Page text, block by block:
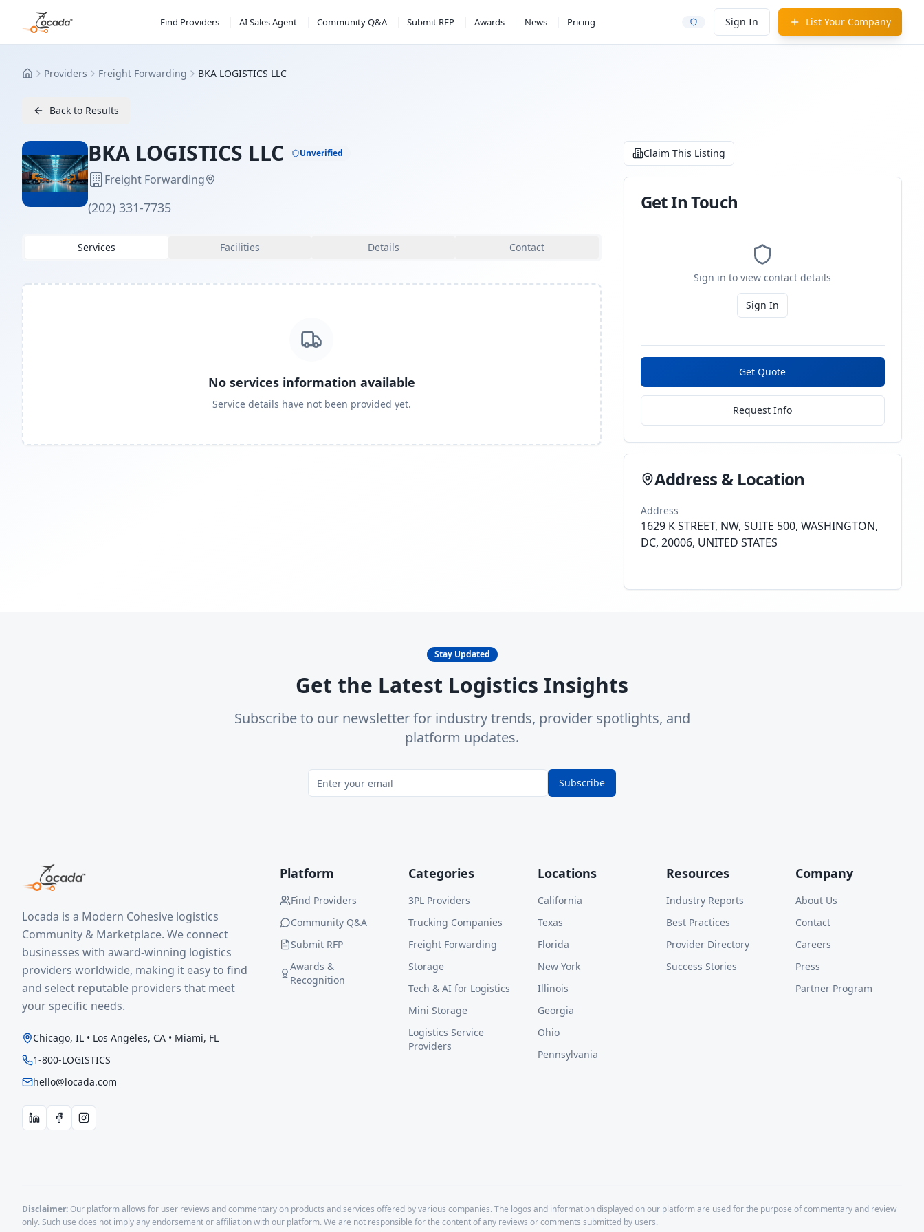
Find Providers AI Sales Agent Community Q&A Submit RFP Awards News Pricing Sign In List Your Company
HomeProviders Freight Forwarding BKA LOGISTICS LLC
Back to Results
BKA LOGISTICS LLC Unverified
Freight Forwarding
(202) 331-7735
Services Facilities Details Contact
No services information available
Service details have not been provided yet.
Claim This Listing
Get In Touch
Sign in to view contact details
Sign In
Get Quote
Request Info
Address & Location
Address
1629 K STREET, NW, SUITE 500, WASHINGTON,
DC, 20006, UNITED STATES
Stay Updated
Get the Latest Logistics Insights
Subscribe to our newsletter for industry trends, provider spotlights, and
platform updates.
Subscribe
Locada is a Modern Cohesive logistics
Community & Marketplace. We connect
businesses with award-winning logistics
providers worldwide, making it easy to find
and select reputable providers that meet
your specific needs.
Chicago, IL • Los Angeles, CA • Miami, FL
1-800-LOGISTICS
hello@locada.com
Platform
Find Providers
Community Q&A
Submit RFP
Awards &
Recognition
Categories
3PL Providers
Trucking Companies
Freight Forwarding
Storage
Tech & AI for Logistics
Mini Storage
Logistics Service
Providers
Locations
California
Texas
Florida
New York
Illinois
Georgia
Ohio
Pennsylvania
Resources
Industry Reports
Best Practices
Provider Directory
Success Stories
Company
About Us
Contact
Careers
Press
Partner Program
Disclaimer:Our platform allows for user reviews and commentary on products and services offered by various companies. The logos and information displayed on our platform are used for the purpose of commentary and review
only. Such use does not imply any endorsement or affiliation with our platform. We are not responsible for the content of any reviews or comments submitted by users.